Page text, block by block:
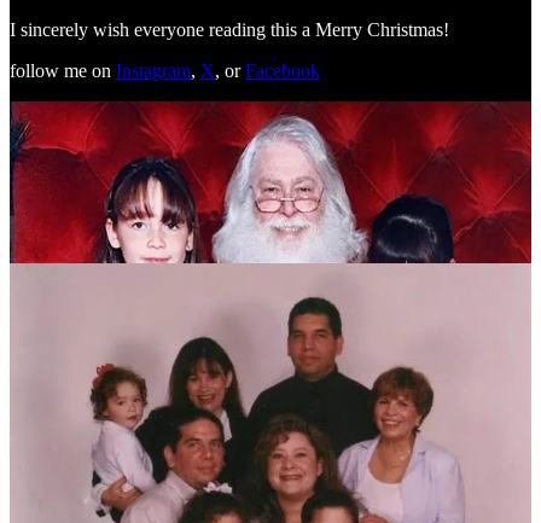
I sincerely wish everyone reading this a Merry Christmas!
follow me on Instagram, X, orFacebook